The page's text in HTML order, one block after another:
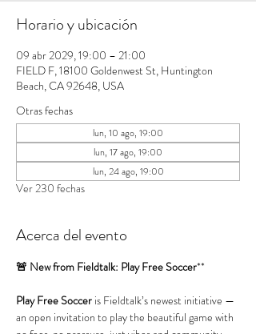
Horario y ubicación
09 abr 2029, 19:00 – 21:00
FIELD F, 18100 Goldenwest St, Huntington
Beach, CA 92648, USA
Otras fechas
lun, 10 ago, 19:00
lun, 17 ago, 19:00
lun, 24 ago, 19:00
Ver 230 fechas
Acerca del evento
🚨 New from Fieldtalk: Play Free Soccer**
Play Free Soccer is Fieldtalk’s newest initiative —
an open invitation to play the beautiful game with